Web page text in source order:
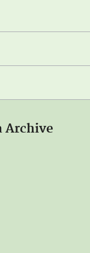
Archive